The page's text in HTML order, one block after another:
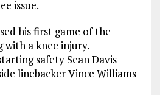
issue.
his first game of the
with a knee injury.
safety Sean Davis
linebacker Vince Williams